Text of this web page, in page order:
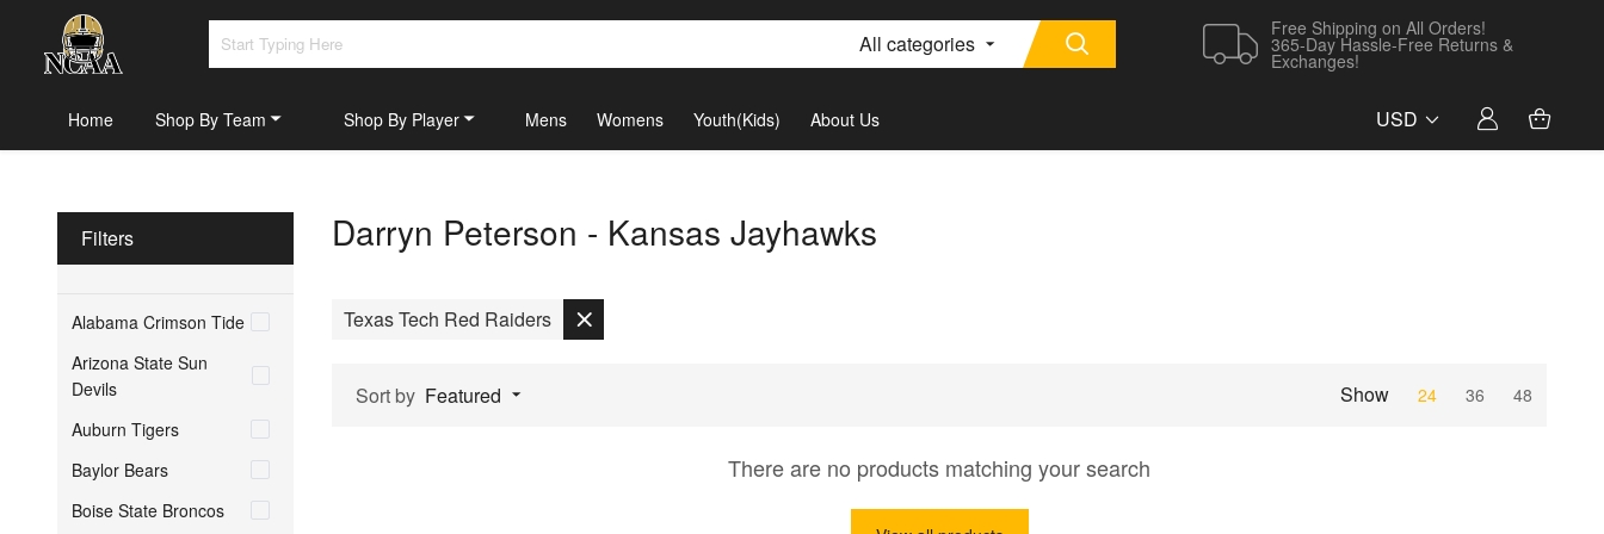
All categories
Free Shipping on All Orders!
365-Day Hassle-Free Returns &
Exchanges!
Home Shop By Team Shop By Player Mens Womens Youth(Kids) About Us USD
Filters
Alabama Crimson Tide
Arizona State Sun
Devils
Auburn Tigers
Baylor Bears
Boise State Broncos
Darryn Peterson - Kansas Jayhawks
Texas Tech Red Raiders
Sort by Featured Show 24 36 48
There are no products matching your search